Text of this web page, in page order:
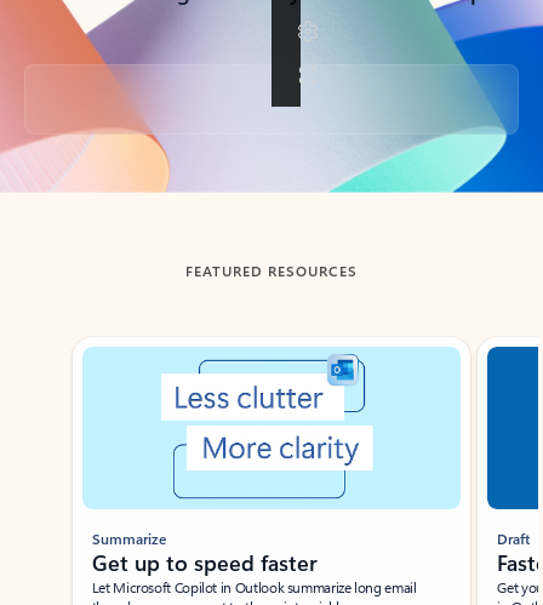
Back to tabs
FEATURED RESOURCES
Showing slide 1 of 3
Summarize
Get up to speed faster ​
Let Microsoft Copilot in Outlook summarize long email
Draft
Get